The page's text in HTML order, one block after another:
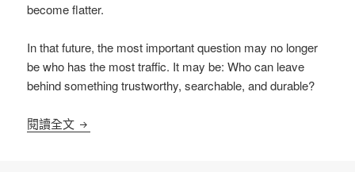
become flatter.
In that future, the most important question may no longer
be who has the most traffic. It may be: Who can leave
behind something trustworthy, searchable, and durable?
閱讀全文 A New Trend in the AI Era: Individuals